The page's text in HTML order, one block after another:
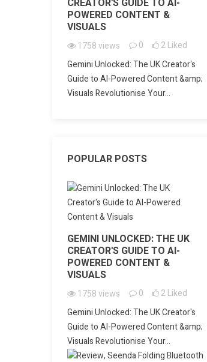
CREATOR'S GUIDE TO AI-
POWERED CONTENT &
VISUALS
1758views 0 2Liked
Gemini Unlocked: The UK Creator's
Guide to AI-Powered Content &amp;
Visuals Revolutionise Your...
POPULAR POSTS
GEMINI UNLOCKED: THE UK
CREATOR'S GUIDE TO AI-
POWERED CONTENT &
VISUALS
1758views 0 2Liked
Gemini Unlocked: The UK Creator's
Guide to AI-Powered Content &amp;
Visuals Revolutionise Your...